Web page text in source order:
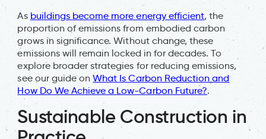
As buildings become more energy efficient, the
proportion of emissions from embodied carbon
grows in significance. Without change, these
emissions will remain locked in for decades. To
explore broader strategies for reducing emissions,
see our guide onWhat Is Carbon Reduction and
How Do We Achieve a Low-Carbon Future?.
Sustainable Construction in